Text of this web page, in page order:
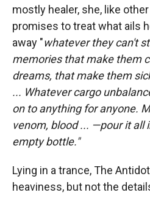
mostly healer, she, like
promises to treat what ails
away "whatever they can't
memories that make them
dreams, that make them
... Whatever cargo
on to anything for anyone.
venom, blood ... —pour it all
empty bottle."
Lying in a trance, The
heaviness, but not the